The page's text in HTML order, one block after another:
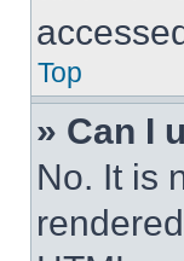
Top
» Can I
No. It is